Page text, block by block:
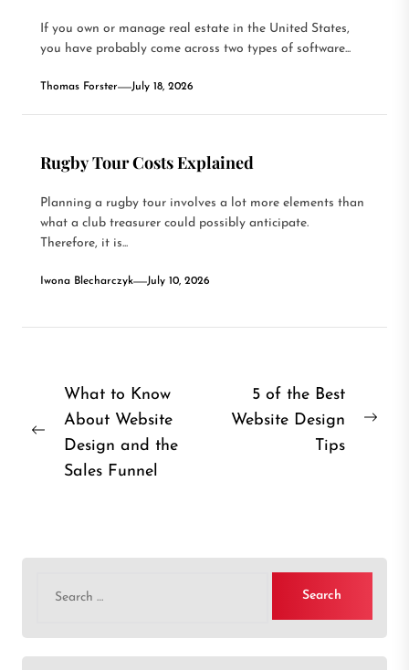
If you own or manage real estate in the United States,
you have probably come across two types of software...
Thomas Forster July 18, 2026
Rugby Tour Costs Explained
Planning a rugby tour involves a lot more elements than
what a club treasurer could possibly anticipate.
Therefore, it is...
Iwona Blecharczyk July 10, 2026
Post
navigation
Previous
What to Know
About Website
Design and the
Sales Funnel
5 of the Best
Website Design
Tips
for: